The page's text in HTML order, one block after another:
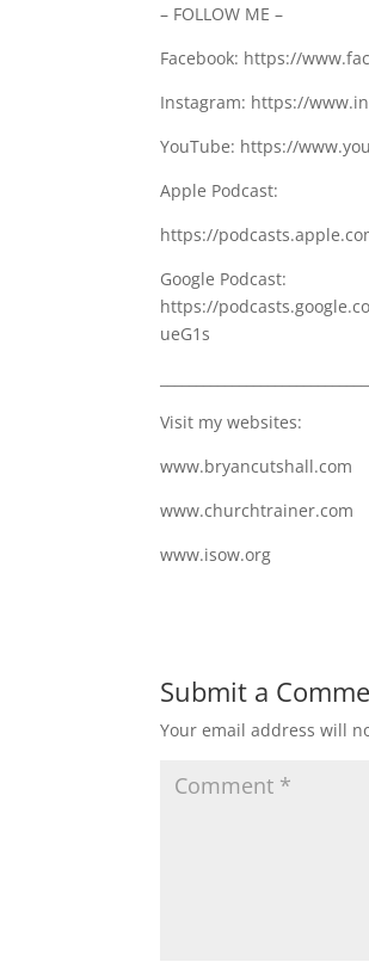
– FOLLOW ME –
Facebook: https://
Instagram: https://
YouTube: https://
Apple Podcast:
https://
Google Podcast:
https://
ueG1s
Visit my websites:
www.bryancutshall.com
www.churchtrainer.com
www.isow.org
Submit a
Your email address will